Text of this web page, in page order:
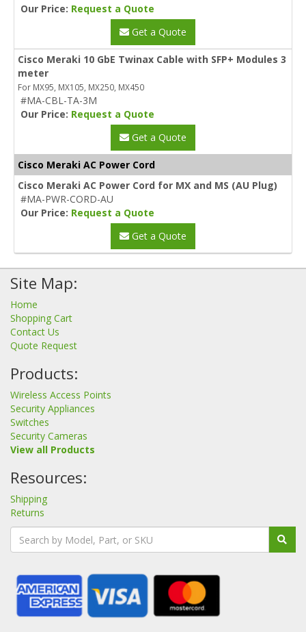
Our Price: Request a Quote
Get a Quote
Cisco Meraki 10 GbE Twinax Cable with SFP+ Modules 3
meter
For MX95, MX105, MX250, MX450
#MA-CBL-TA-3M
Our Price: Request a Quote
Get a Quote
Cisco Meraki AC Power Cord
Cisco Meraki AC Power Cord for MX and MS (AU Plug)
#MA-PWR-CORD-AU
Our Price: Request a Quote
Get a Quote
Site Map:
Home
Shopping Cart
Contact Us
Quote Request
Products:
Wireless Access Points
Security Appliances
Switches
Security Cameras
View all Products
Resources:
Shipping
Returns